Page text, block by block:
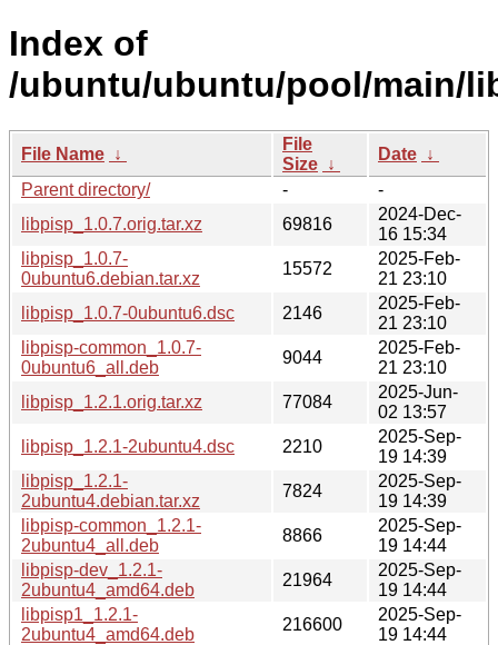
Index of
/ubuntu/ubuntu/pool/main/
File Name ↓
File
Size ↓
Date ↓
Parent directory/
-
-
libpisp_1.0.7.orig.tar.xz
69816
2024-Dec-
16 15:34
libpisp_1.0.7-
0ubuntu6.debian.tar.xz
15572
2025-Feb-
21 23:10
libpisp_1.0.7-0ubuntu6.dsc
2146
2025-Feb-
21 23:10
libpisp-common_1.0.7-
0ubuntu6_all.deb
9044
2025-Feb-
21 23:10
libpisp_1.2.1.orig.tar.xz
77084
2025-Jun-
02 13:57
libpisp_1.2.1-2ubuntu4.dsc
2210
2025-Sep-
19 14:39
libpisp_1.2.1-
2ubuntu4.debian.tar.xz
7824
2025-Sep-
19 14:39
libpisp-common_1.2.1-
2ubuntu4_all.deb
8866
2025-Sep-
19 14:44
libpisp-dev_1.2.1-
2ubuntu4_amd64.deb
21964
2025-Sep-
19 14:44
libpisp1_1.2.1-
2ubuntu4_amd64.deb
216600
2025-Sep-
19 14:44